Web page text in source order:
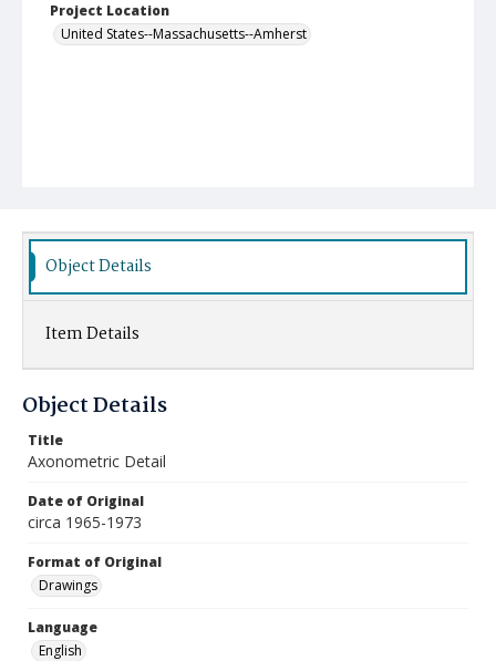
Project Location
United States--Massachusetts--Amherst
Object Details
Item Details
Object Details
Title
Axonometric Detail
Date of Original
circa 1965-1973
Format of Original
Drawings
Language
English